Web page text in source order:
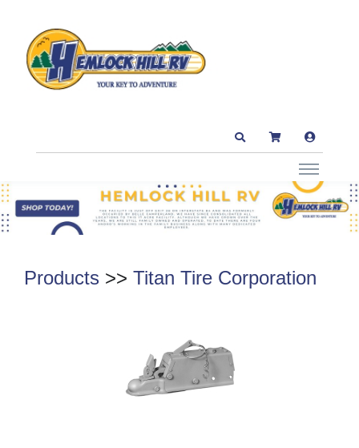
Products >> Titan Tire Corporation